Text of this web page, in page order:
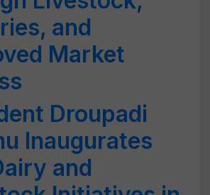
and
Market
Droupadi
Inaugurates
and